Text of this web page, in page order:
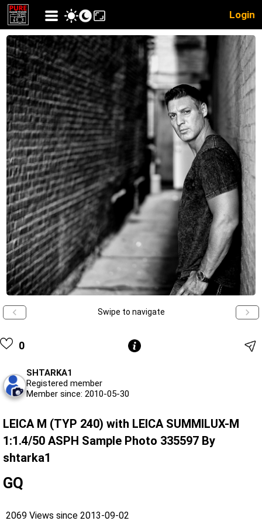
Login
Swipe to navigate
0
SHTARKA1
Registered member
Member since: 2010-05-30
LEICA M (TYP 240) with LEICA SUMMILUX-M
1:1.4/50 ASPH Sample Photo 335597 By
shtarka1
GQ
2069 Views since 2013-09-02